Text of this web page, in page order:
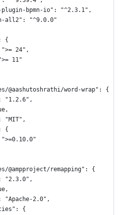
bpmn-io": "^2.3.1",
all2": "^9.0.0"
{
24",
11"
@aashutoshrathi/word-wrap": {
"1.2.6",
"MIT",
{
@ampproject/remapping": {
"2.3.0",
"Apache-2.0",
{